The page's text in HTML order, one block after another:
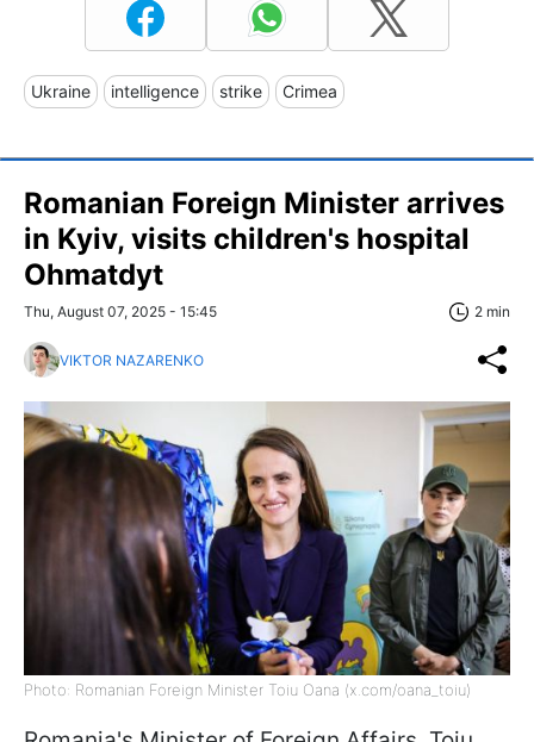
Ukraine intelligence strike Crimea
Romanian Foreign Minister arrives
in Kyiv, visits children's hospital
Ohmatdyt
Thu, August 07, 2025 - 15:45 2 min
VIKTOR NAZARENKO
Photo: Romanian Foreign Minister Toiu Oana (x.com/oana_toiu)